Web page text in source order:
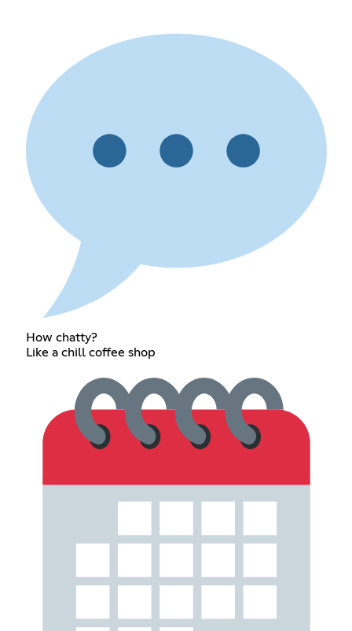
How chatty?
Like a chill coffee shop